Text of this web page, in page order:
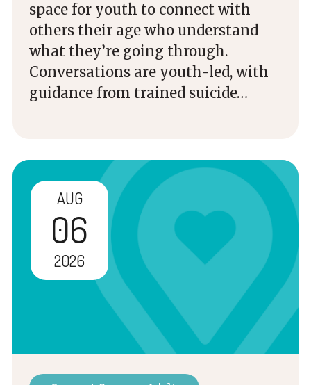
space for youth to connect with
others their age who understand
what they’re going through.
Conversations are youth-led, with
guidance from trained suicide…
AUG
06
2026